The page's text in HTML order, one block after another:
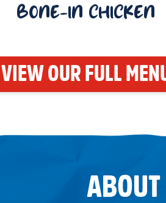
BONE-IN CHICKEN
VIEW OUR FULL
ABOUT